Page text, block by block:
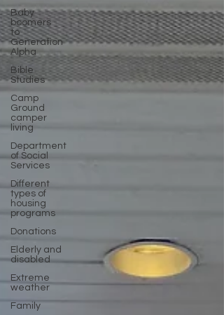
Baby
boomers
to
Generation
Alpha
Bible
Studies
Camp
Ground
camper
living
Department
of Social
Services
Different
types of
housing
programs
Donations
Elderly and
disabled
Extreme
weather
Family